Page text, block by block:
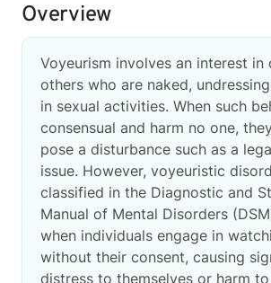
Overview
Voyeurism involves an interest in
others who are naked,
in sexual activities. When such
consensual and harm no one,
pose a disturbance such as a
issue. However, voyeuristic
classified in the Diagnostic and
Manual of Mental Disorders
when individuals engage in
without their consent, causing
distress to themselves or harm